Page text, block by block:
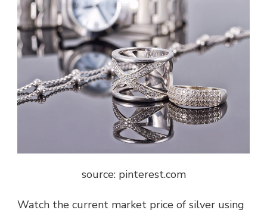
source: pinterest.com
Watch the current market price of silver using